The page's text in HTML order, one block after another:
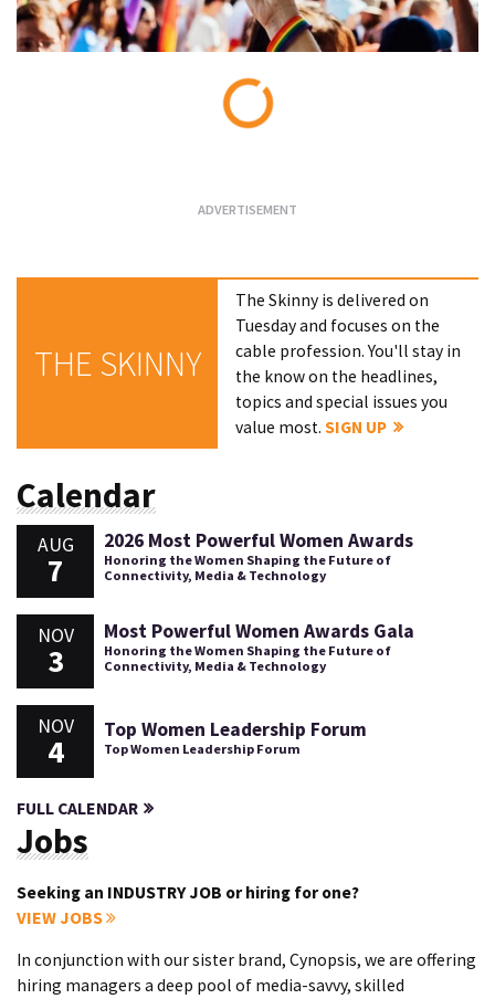
THE SKINNY
The Skinny is delivered on
Tuesday and focuses on the
cable profession. You'll stay in
the know on the headlines,
topics and special issues you
value most.SIGN UP
Calendar
AUG
7
2026 Most Powerful Women Awards
Honoring the Women Shaping the Future of
Connectivity, Media & Technology
NOV
3
Most Powerful Women Awards Gala
Honoring the Women Shaping the Future of
Connectivity, Media & Technology
NOV
4
Top Women Leadership Forum
Top Women Leadership Forum
FULL CALENDAR
Jobs
Seeking an INDUSTRY JOB or hiring for one?
VIEW JOBS
In conjunction with our sister brand, Cynopsis, we are offering
hiring managers a deep pool of media-savvy, skilled